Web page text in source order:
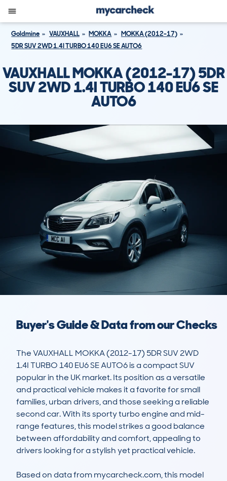
Goldmine VAUXHALL MOKKA
MOKKA (2012-17)
5DR SUV 2WD 1.4I TURBO 140 EU6 SE AUTO6
VAUXHALL MOKKA (2012-17) 5DR
SUV 2WD 1.4I TURBO 140 EU6 SE
AUTO6
Buyer's Guide & Data from our Checks
The VAUXHALL MOKKA (2012-17) 5DR SUV 2WD
1.4I TURBO 140 EU6 SE AUTO6 is a compact SUV
popular in the UK market. Its position as a versatile
and practical vehicle makes it a favorite for small
families, urban drivers, and those seeking a reliable
second car. With its sporty turbo engine and mid-
range features, this model strikes a good balance
between affordability and comfort, appealing to
drivers looking for a stylish yet practical vehicle.
Based on data from mycarcheck.com, this model